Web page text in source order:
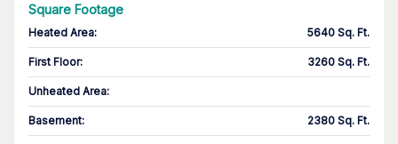
Square Footage
Heated Area: 5640 Sq. Ft.
First Floor: 3260 Sq. Ft.
Unheated Area:
Basement: 2380 Sq. Ft.